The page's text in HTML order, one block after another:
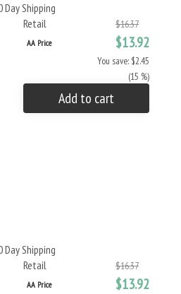
Day Shipping
Retail
$16.37
AA Price $13.92
You save: $2.45
(15 %)
Add to cart
Day Shipping
Retail
$16.37
AA Price $13.92